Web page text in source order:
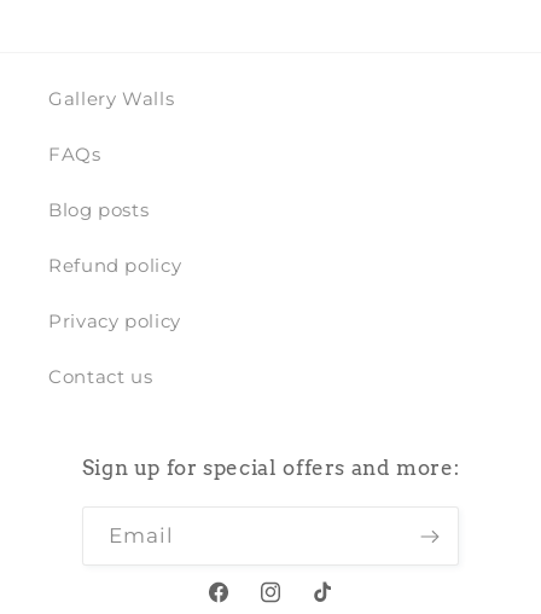
Gallery Walls
FAQs
Blog posts
Refund policy
Privacy policy
Contact us
Sign up for special offers and more:
Email
FacebookInstagram
TikTok